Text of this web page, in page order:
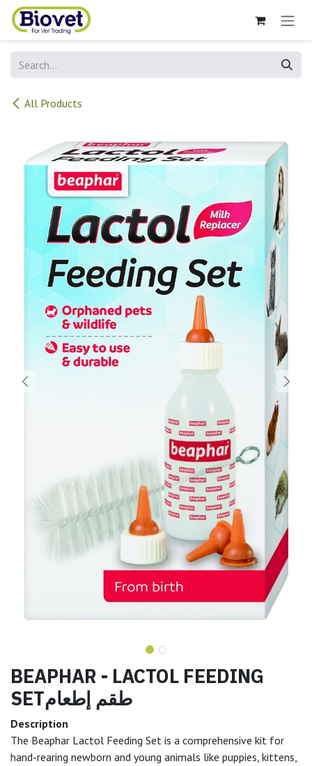
Skip to Content
All Products
BEAPHAR - LACTOL FEEDING
SETطقم إطعام
Description
The Beaphar Lactol Feeding Set is a comprehensive kit for
hand-rearing newborn and young animals like puppies, kittens,